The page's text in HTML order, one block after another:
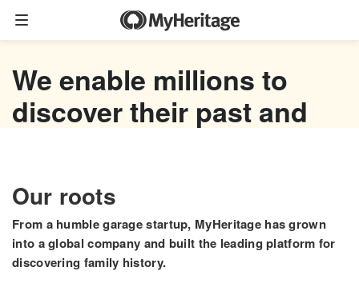
Colorize photos
Enhance photos
Deep Nostalgia™
We enable millions to
discover their past and
Watch now
Our roots
From a humble garage startup, MyHeritage has grown
into a global company and built the leading platform for
discovering family history.